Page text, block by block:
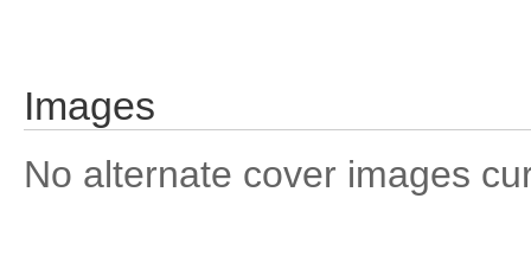
Images
No alternate cover images